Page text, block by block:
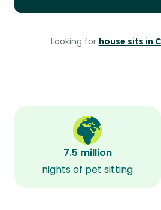
Looking for house sits in
7.5 million
nights of pet sitting